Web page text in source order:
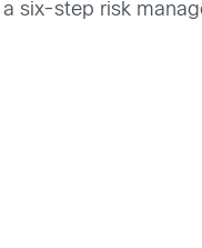
six-step risk